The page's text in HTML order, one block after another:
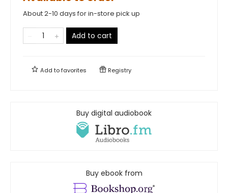
About 2-10 days for in-store pick up
Add to cart
Add tofavorites Registry
Buy digital audiobook
Buy ebook from